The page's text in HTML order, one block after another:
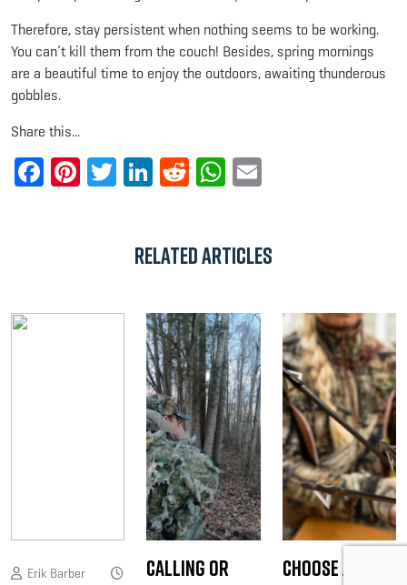
Therefore, stay persistent when nothing seems to be working.
You can’t kill them from the couch! Besides, spring mornings
are a beautiful time to enjoy the outdoors, awaiting thunderous
gobbles.
Share this...
Facebook
Pinterest
TwitterLinkedIn
RedditWhatsApp
Related Articles
Erik Barber
Calling or
Choose a